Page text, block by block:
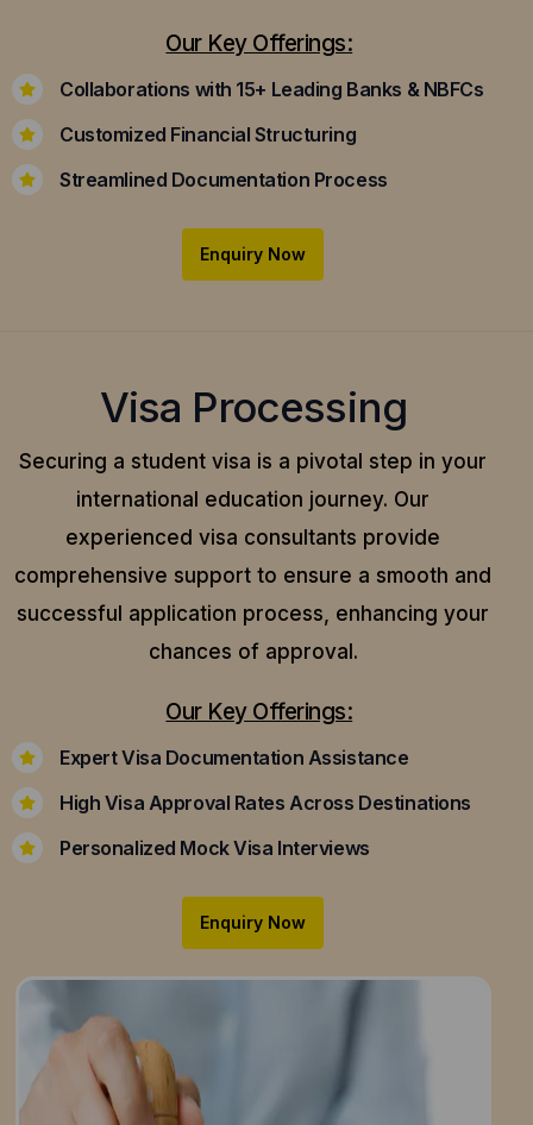
Our Key Offerings:
Collaborations with 15+ Leading Banks & NBFCs
Customized Financial Structuring
Streamlined Documentation Process
Enquiry Now
Visa Processing
Securing a student visa is a pivotal step in your
international education journey. Our
experienced visa consultants provide
comprehensive support to ensure a smooth and
successful application process, enhancing your
chances of approval.
Our Key Offerings:
Expert Visa Documentation Assistance
High Visa Approval Rates Across Destinations
Personalized Mock Visa Interviews
Enquiry Now